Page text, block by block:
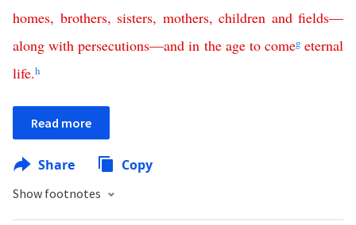
homes, brothers, sisters, mothers, children and fields—
along with persecutions—and in the age to comeg eternal
life.h
Read more
Share Copy
Show footnotes